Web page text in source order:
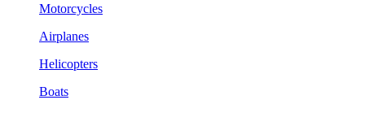
Motorcycles
Airplanes
Helicopters
Boats